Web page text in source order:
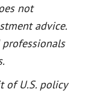
not
advice.
of U.S. policy